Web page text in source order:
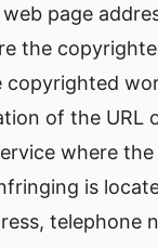
web page
the
copyrighted
of the URL
where
is
telephone